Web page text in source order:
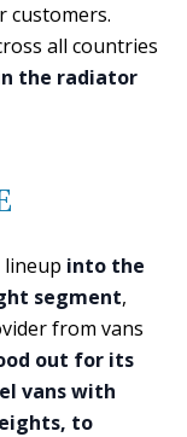
customers.
all countries
the radiator
lineup into the
segment,
from vans
out for its
vans with
to